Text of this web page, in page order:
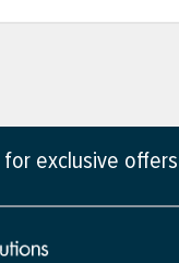
for exclusive